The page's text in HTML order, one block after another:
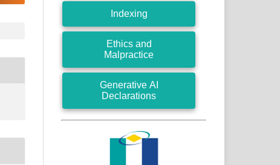
Indexing
Ethics and
Malpractice
Generative AI
Declarations